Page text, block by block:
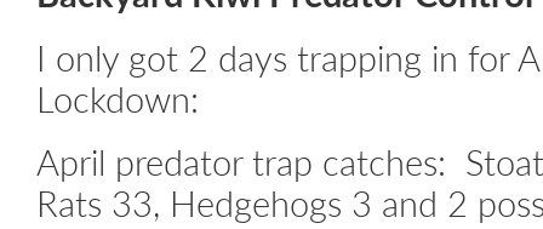
I only got 2 days trapping in for
Lockdown:
April predator trap catches:
Rats 33, Hedgehogs 3 and 2